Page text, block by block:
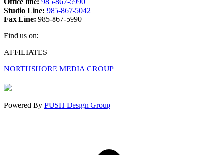
Studio Line: 985-867-5042
Fax Line: 985-867-5990
Find us on:
Facebook
opens
new
X
opens
new
Instagram
opens
new
AFFILIATES
NORTHSHORE MEDIA GROUP
Powered By PUSH Design Group